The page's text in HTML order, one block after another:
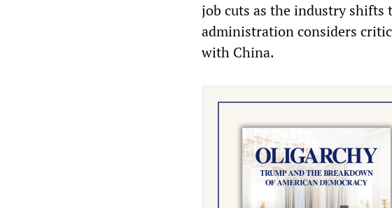
job cuts as the industry
administration considers
with China.